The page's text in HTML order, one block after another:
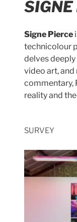
SIGNE
Signe Pierce
technicolour
delves
video art,
commentary,
reality and
SURVEY